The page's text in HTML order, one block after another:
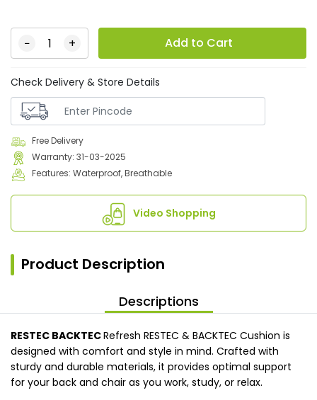
− + Add to Cart
Check Delivery & Store Details
Free Delivery
Warranty: 31-03-2025
Features: Waterproof, Breathable
Video Shopping
Product Description
Descriptions
RESTEC BACKTECRefresh RESTEC & BACKTEC Cushion is
designed with comfort and style in mind. Crafted with
sturdy and durable materials, it provides optimal support
for your back and chair as you work, study, or relax.